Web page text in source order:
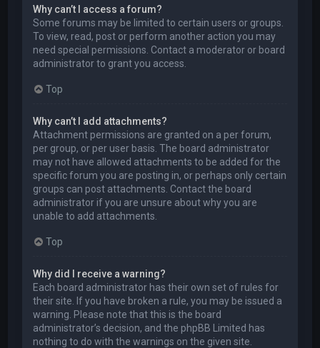
Why can’t I access a forum?
Some forums may be limited to certain users or groups.
To view, read, post or perform another action you may
need special permissions. Contact a moderator or board
administrator to grant you access.
Top
Why can’t I add attachments?
Attachment permissions are granted on a per forum,
per group, or per user basis. The board administrator
may not have allowed attachments to be added for the
specific forum you are posting in, or perhaps only certain
groups can post attachments. Contact the board
administrator if you are unsure about why you are
unable to add attachments.
Top
Why did I receive a warning?
Each board administrator has their own set of rules for
their site. If you have broken a rule, you may be issued a
warning. Please note that this is the board
administrator’s decision, and the phpBB Limited has
nothing to do with the warnings on the given site.